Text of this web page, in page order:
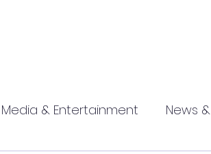
Media & Entertainment News